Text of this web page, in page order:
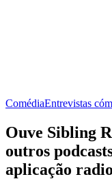
ComédiaEntrevistas
Ouve Sibling
outros
aplicação